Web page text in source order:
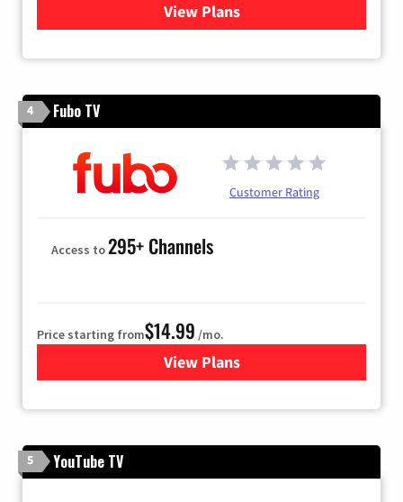
View Plansfor DIRECTV
4 Fubo TV
Customer Rating
Access to295+ Channels
Price starting from$14.99 /mo.
View Plans
for Fubo TV
5 YouTube TV